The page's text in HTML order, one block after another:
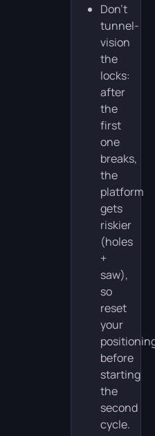
Don’t
tunnel-
vision
the
locks:
after
the
first
one
breaks,
the
platform
gets
riskier
(holes
+
saw),
so
reset
your
before
starting
the
second
cycle.